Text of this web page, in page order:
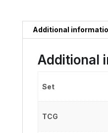
Additional
Additional
Set
TCG